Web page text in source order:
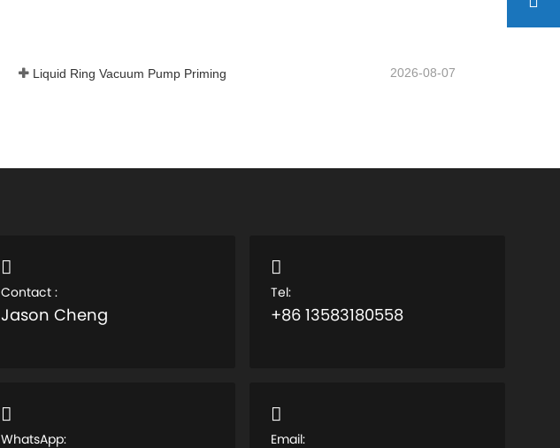
Liquid Ring Vacuum Pump Priming 2026-08-07
Contact :
Jason Cheng
Tel:
+86 13583180558
WhatsApp: Email: